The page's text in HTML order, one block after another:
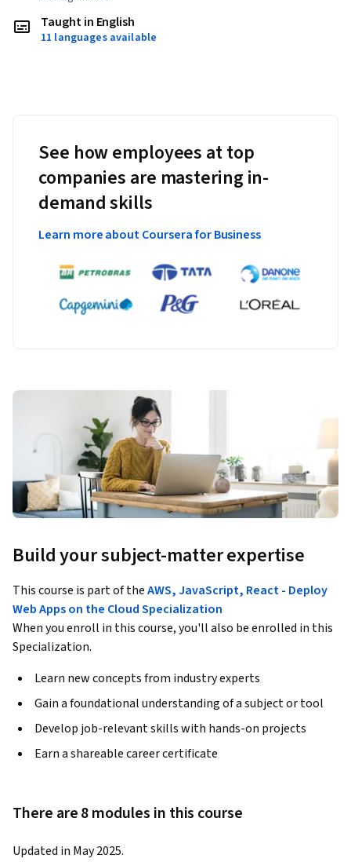
Taught in English
11 languages available
See how employees at top
companies are mastering in-
demand skills
Learn more about Coursera for Business
Build your subject-matter expertise
This course is part of theAWS, JavaScript, React - Deploy
Web Apps on the Cloud Specialization
When you enroll in this course, you'll also be enrolled in this
Specialization.
Learn new concepts from industry experts
Gain a foundational understanding of a subject or tool
Develop job-relevant skills with hands-on projects
Earn a shareable career certificate
There are 8 modules in this course
Updated in May 2025.